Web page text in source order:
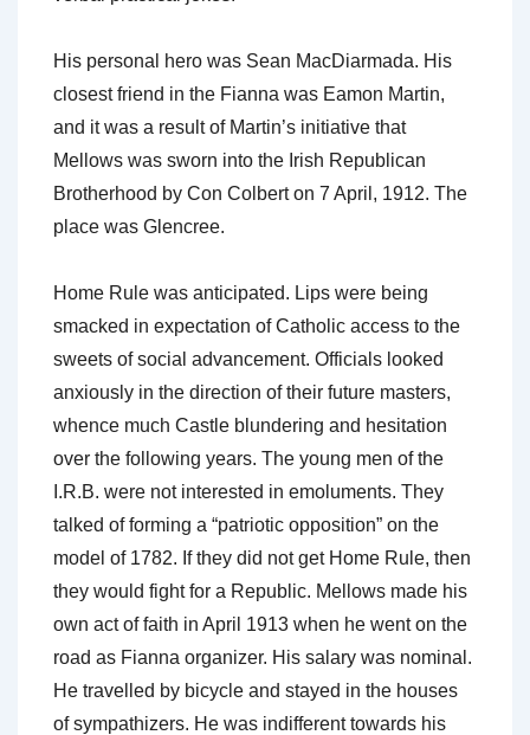
His personal hero was Sean MacDiarmada. His
closest friend in the Fianna was Eamon Martin,
and it was a result of Martin’s initiative that
Mellows was sworn into the Irish Republican
Brotherhood by Con Colbert on 7 April, 1912. The
place was Glencree.
Home Rule was anticipated. Lips were being
smacked in expectation of Catholic access to the
sweets of social advancement. Officials looked
anxiously in the direction of their future masters,
whence much Castle blundering and hesitation
over the following years. The young men of the
I.R.B. were not interested in emoluments. They
talked of forming a “patriotic opposition” on the
model of 1782. If they did not get Home Rule, then
they would fight for a Republic. Mellows made his
own act of faith in April 1913 when he went on the
road as Fianna organizer. His salary was nominal.
He travelled by bicycle and stayed in the houses
of sympathizers. He was indifferent towards his